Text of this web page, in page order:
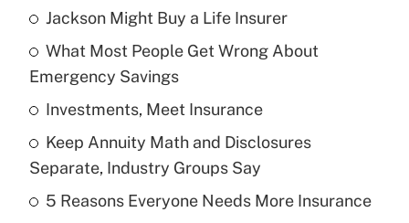
Recently Updated Q&As
What is the temporary deduction for tip
income?
Get Answer
Recently Updated Q&As
What is a high deductible health plan for
purposes of an HSA?
Jackson Might Buy a Life Insurer
What Most People Get Wrong About
Emergency Savings
Investments, Meet Insurance
Keep Annuity Math and Disclosures
Separate, Industry Groups Say
5 Reasons Everyone Needs More Insurance